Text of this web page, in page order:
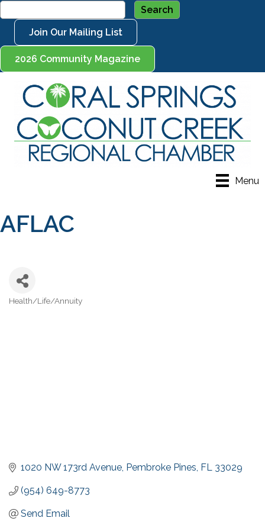
Join Our Mailing List
2026 Community Magazine
Menu
AFLAC
Health/Life/Annuity
1020 NW 173rd Avenue Pembroke Pines FL 33029
(954) 649-8773
Send Email